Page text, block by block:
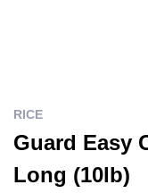
RICE
Guard Easy
Long (10lb)